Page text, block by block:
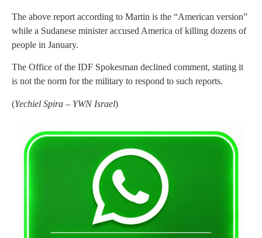
The above report according to Martin is the “American version”
while a Sudanese minister accused America of killing dozens of
people in January.
The Office of the IDF Spokesman declined comment, stating it
is not the norm for the military to respond to such reports.
(Yechiel Spira – YWN Israel)